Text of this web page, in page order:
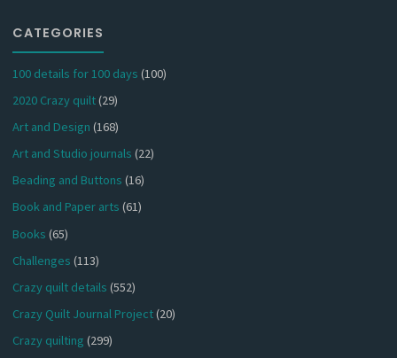
CATEGORIES
100 details for 100 days (100)
2020 Crazy quilt(29)
Art and Design (168)
Art and Studio journals (22)
Beading and Buttons (16)
Book and Paper arts (61)
Books (65)
Challenges (113)
Crazy quilt details (552)
Crazy Quilt Journal Project(20)
Crazy quilting (299)